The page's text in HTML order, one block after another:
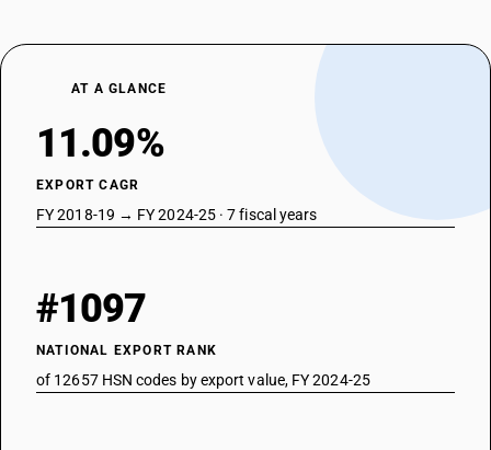
AT A GLANCE
11.09%
EXPORT CAGR
FY 2018-19 → FY 2024-25 · 7 fiscal years
#1097
NATIONAL EXPORT RANK
of 12657 HSN codes by export value, FY 2024-25